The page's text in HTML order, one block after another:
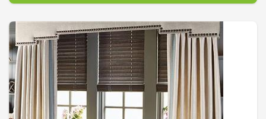
In addition to the range of fine furnishings and decor that our
showroom carries, they also offer1. gifts and framing
services and design
3. Consultations and work from
local consignors.